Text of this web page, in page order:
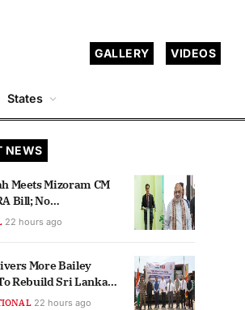
GALLERY VIDEOS
States
NEWS
Meets Mizoram CM
Bill; No
Effect Assured
22 hours ago
More Bailey
Rebuild Sri Lanka
22 hours ago